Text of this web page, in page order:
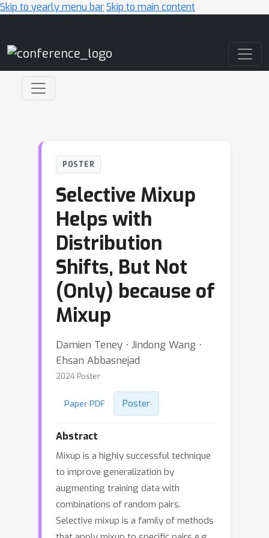
Skip to yearly menu barSkip to main content
POSTER
Selective Mixup
Helps with
Distribution
Shifts, But Not
(Only) because of
Mixup
Damien Teney ⋅ Jindong Wang ⋅
Ehsan Abbasnejad
2024 Poster
Paper PDF Poster
Abstract
Mixup is a highly successful technique
to improve generalization by
augmenting training data with
combinations of random pairs.
Selective mixup is a family of methods